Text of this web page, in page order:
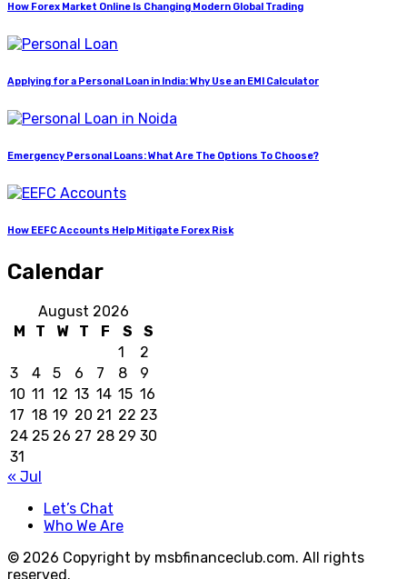
How Forex Market Online Is Changing Modern Global Trading
Applying for a Personal Loan in India: Why Use an EMI Calculator
Emergency Personal Loans: What Are The Options To Choose?
How EEFC Accounts Help Mitigate Forex Risk
Calendar
August 2026
M
T W T F S
S
1
2
3
4 5 6 7 8
9
10 11 12 13 14 15 16
17 18 19 20 21 22 23
24 25 26 27 28 29 30
31
« Jul
Let’s Chat
Who We Are
© 2026 Copyright by msbfinanceclub.com. All rights
reserved.